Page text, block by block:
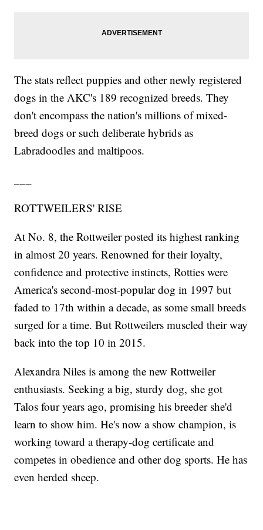
The stats reflect puppies and other newly registered
dogs in the AKC's 189 recognized breeds. They
don't encompass the nation's millions of mixed-
breed dogs or such deliberate hybrids as
Labradoodles and maltipoos.
ROTTWEILERS' RISE
At No. 8, the Rottweiler posted its highest ranking
in almost 20 years. Renowned for their loyalty,
confidence and protective instincts, Rotties were
America's second-most-popular dog in 1997 but
faded to 17th within a decade, as some small breeds
surged for a time. But Rottweilers muscled their way
back into the top 10 in 2015.
Alexandra Niles is among the new Rottweiler
enthusiasts. Seeking a big, sturdy dog, she got
Talos four years ago, promising his breeder she'd
learn to show him. He's now a show champion, is
working toward a therapy-dog certificate and
competes in obedience and other dog sports. He has
even herded sheep.